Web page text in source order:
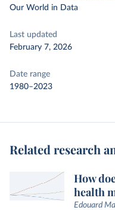
Our World in Data
Last updated
February 7, 2026
Date range
1980–2023
Related research
How
health
Edouard